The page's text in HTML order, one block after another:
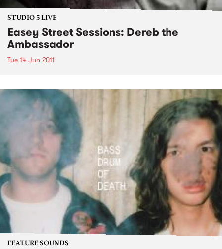
STUDIO 5 LIVE
Easey Street Sessions: Dereb the
Ambassador
Tue 14 Jun 2011
FEATURE SOUNDS